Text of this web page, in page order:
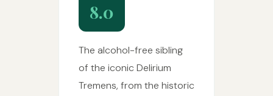
8.0
The alcohol-free sibling
of the iconic Delirium
Tremens, from the historic